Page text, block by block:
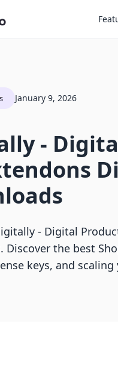
January 9, 2026
‑
‑ Digital
Discover the best
keys, and